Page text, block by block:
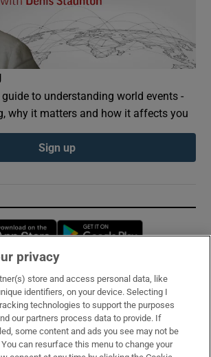
to understanding world events -
why it matters and how it affects you
Sign up
Opens in new window
privacy
store and access personal data, like
identifiers, on your device. Selecting I
technologies to support the purposes
our partners process data to provide. If
some content and ads you see may not be
can resurface this menu to change your